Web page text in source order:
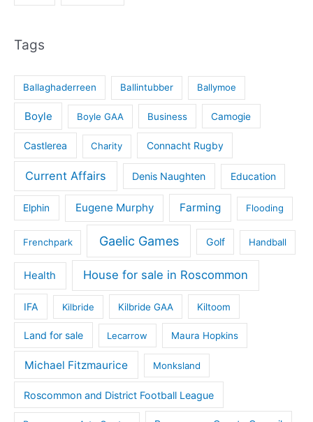
Tags
Ballaghaderreen Ballintubber Ballymoe
Boyle Boyle GAA Business Camogie
Castlerea Charity Connacht Rugby
Current Affairs Denis Naughten Education
Elphin Eugene Murphy Farming Flooding
Frenchpark Gaelic Games Golf Handball
Health House for sale in Roscommon
IFA Kilbride Kilbride GAA Kiltoom
Land for sale Lecarrow Maura Hopkins
Michael Fitzmaurice Monksland
Roscommon and District Football League